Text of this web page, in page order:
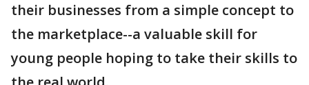
their businesses from a simple concept to
the marketplace--a valuable skill for
young people hoping to take their skills to